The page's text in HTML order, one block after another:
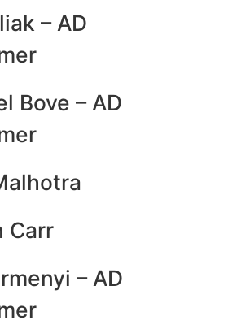
– AD
Bove – AD
Carr
– AD